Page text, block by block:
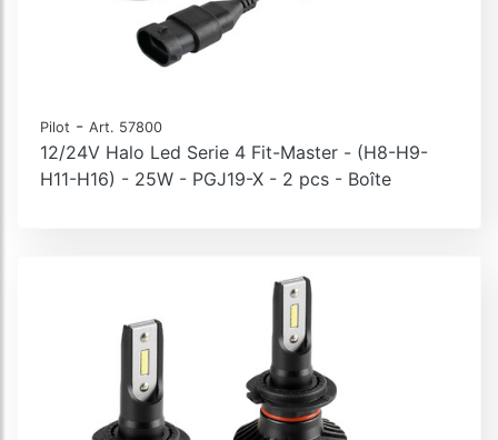
Pilot - Art. 57800
12/24V Halo Led Serie 4 Fit-Master - (H8-H9-
H11-H16) - 25W - PGJ19-X - 2 pcs - Boîte